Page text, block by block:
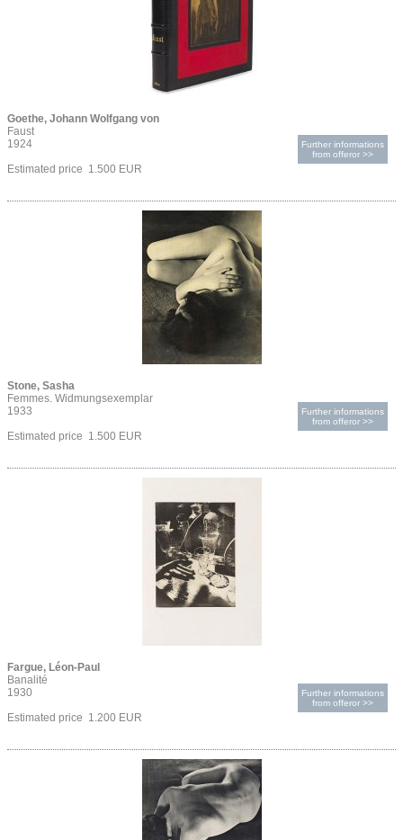
Goethe, Johann Wolfgang von
Faust
1924
Estimated price 1.500 EUR
Further informations
from offeror >>
Stone, Sasha
Femmes. Widmungsexemplar
1933
Estimated price 1.500 EUR
Further informations
from offeror >>
Fargue, Léon-Paul
Banalité
1930
Estimated price 1.200 EUR
Further informations
from offeror >>